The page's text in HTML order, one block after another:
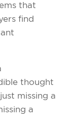
that
find
thought
missing a
a